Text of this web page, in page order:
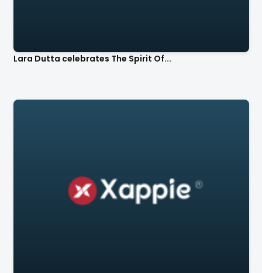
Lara Dutta celebrates The Spirit Of...